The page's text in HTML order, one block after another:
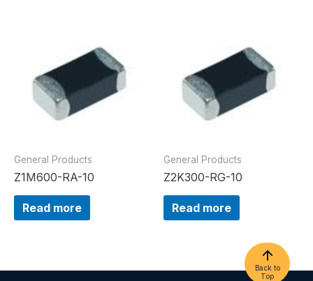
General Products
Z1M600-RA-10
Read more
General Products
Z2K300-RG-10
Read more
Back to
Top